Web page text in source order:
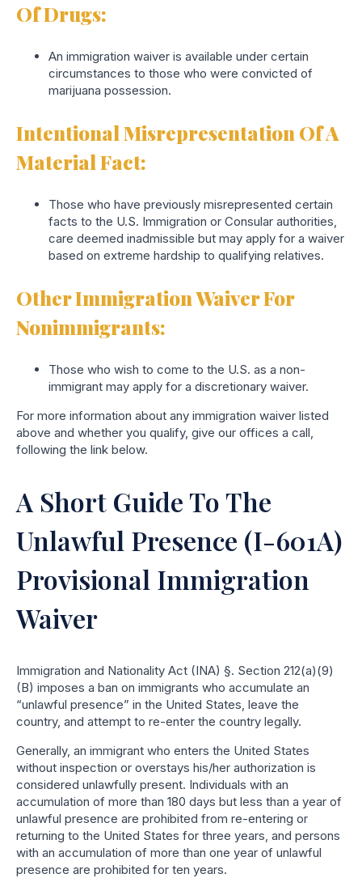
Of Drugs:
An immigration waiver is available under certain
circumstances to those who were convicted of
marijuana possession.
Intentional Misrepresentation Of A
Material Fact:
Those who have previously misrepresented certain
facts to the U.S. Immigration or Consular authorities,
care deemed inadmissible but may apply for a waiver
based on extreme hardship to qualifying relatives.
Other Immigration Waiver For
Nonimmigrants:
Those who wish to come to the U.S. as a non-
immigrant may apply for a discretionary waiver.
For more information about any immigration waiver listed
above and whether you qualify, give our offices a call,
following the link below.
A Short Guide To The
Unlawful Presence (I-601A)
Provisional Immigration
Waiver
Immigration and Nationality Act (INA) §. Section 212(a)(9)
(B) imposes a ban on immigrants who accumulate an
“unlawful presence” in the United States, leave the
country, and attempt to re-enter the country legally.
Generally, an immigrant who enters the United States
without inspection or overstays his/her authorization is
considered unlawfully present. Individuals with an
accumulation of more than 180 days but less than a year of
unlawful presence are prohibited from re-entering or
returning to the United States for three years, and persons
with an accumulation of more than one year of unlawful
presence are prohibited for ten years.